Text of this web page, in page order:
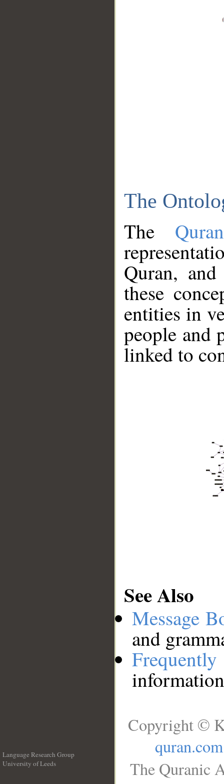
The
The
Quran,
these
entities in
people and
linked to
See Also
Message
and
Language Research Group
University of Leeds
Copyright ©
quran.com
The Quranic